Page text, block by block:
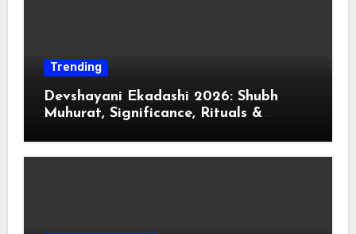
Trending
Devshayani Ekadashi 2026: Shubh
Muhurat, Significance, Rituals &